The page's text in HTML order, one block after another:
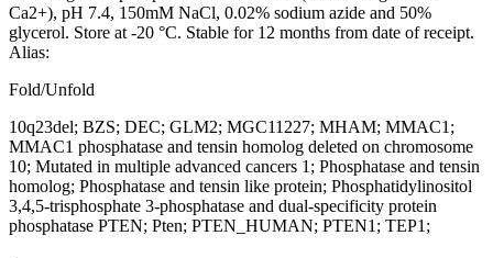
Ca2+), pH 7.4, 150mM NaCl, 0.02% sodium azide and 50%
glycerol. Store at -20 °C. Stable for 12 months from date of receipt.
Alias:
Fold/Unfold
10q23del; BZS; DEC; GLM2; MGC11227; MHAM; MMAC1;
MMAC1 phosphatase and tensin homolog deleted on chromosome
10; Mutated in multiple advanced cancers 1; Phosphatase and tensin
homolog; Phosphatase and tensin like protein; Phosphatidylinositol
3,4,5-trisphosphate 3-phosphatase and dual-specificity protein
phosphatase PTEN; Pten; PTEN_HUMAN; PTEN1; TEP1;